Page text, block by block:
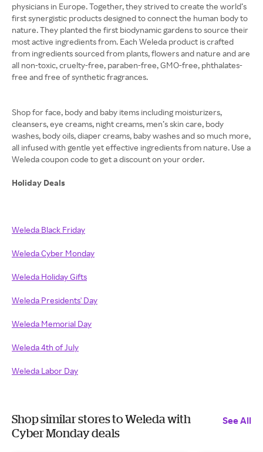
physicians in Europe. Together, they strived to create the world’s
first synergistic products designed to connect the human body to
nature. They planted the first biodynamic gardens to source their
most active ingredients from. Each Weleda product is crafted
from ingredients sourced from plants, flowers and nature and are
all non-toxic, cruelty-free, paraben-free, GMO-free, phthalates-
free and free of synthetic fragrances.
Shop for face, body and baby items including moisturizers,
cleansers, eye creams, night creams, men’s skin care, body
washes, body oils, diaper creams, baby washes and so much more,
all infused with gentle yet effective ingredients from nature. Use a
Weleda coupon code to get a discount on your order.
Holiday Deals
Weleda Black Friday
Weleda Cyber Monday
Weleda Holiday Gifts
Weleda Presidents' Day
Weleda Memorial Day
Weleda 4th of July
Weleda Labor Day
Shop similar stores to Weleda with
Cyber Monday deals
See All